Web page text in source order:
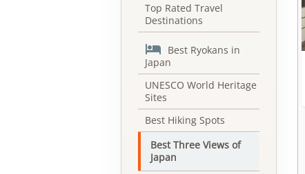
Top Rated Travel
Destinations
 Best Ryokans in
Japan
UNESCO World Heritage
Sites
Best Hiking Spots
Best Three Views of
Japan